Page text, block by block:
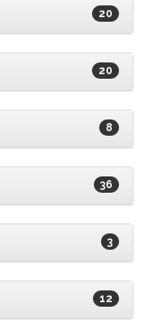
20
20
8
36
3
12